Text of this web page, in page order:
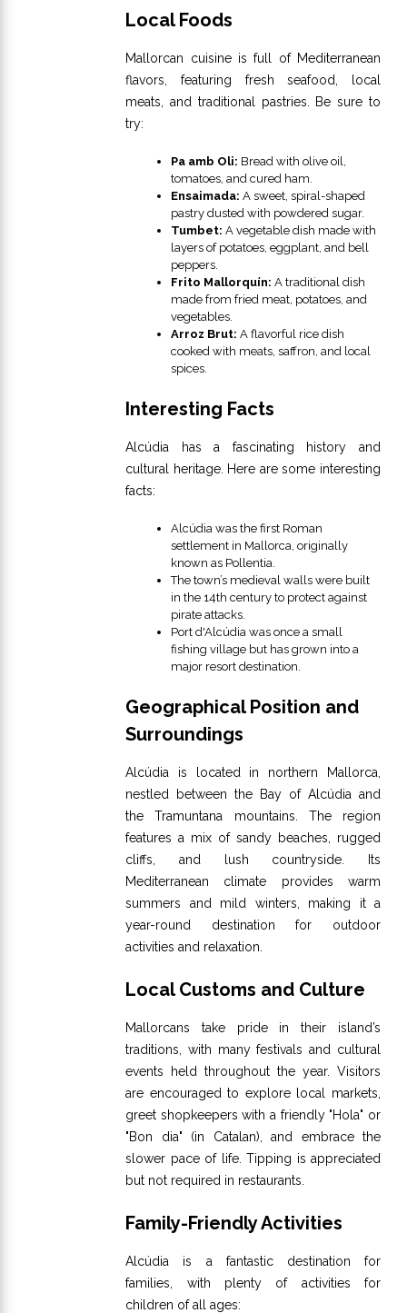
Local Foods
Mallorcan cuisine is full of Mediterranean
flavors, featuring fresh seafood, local
meats, and traditional pastries. Be sure to
try:
Pa amb Oli: Bread with olive oil,
tomatoes, and cured ham.
Ensaimada: A sweet, spiral-shaped
pastry dusted with powdered sugar.
Tumbet: A vegetable dish made with
layers of potatoes, eggplant, and bell
peppers.
Frito Mallorquín: A traditional dish
made from fried meat, potatoes, and
vegetables.
Arroz Brut: A flavorful rice dish
cooked with meats, saffron, and local
spices.
Interesting Facts
Alcúdia has a fascinating history and
cultural heritage. Here are some interesting
facts:
Alcúdia was the first Roman
settlement in Mallorca, originally
known as Pollentia.
The town’s medieval walls were built
in the 14th century to protect against
pirate attacks.
Port d'Alcúdia was once a small
fishing village but has grown into a
major resort destination.
Geographical Position and
Surroundings
Alcúdia is located in northern Mallorca,
nestled between the Bay of Alcúdia and
the Tramuntana mountains. The region
features a mix of sandy beaches, rugged
cliffs, and lush countryside. Its
Mediterranean climate provides warm
summers and mild winters, making it a
year-round destination for outdoor
activities and relaxation.
Local Customs and Culture
Mallorcans take pride in their island’s
traditions, with many festivals and cultural
events held throughout the year. Visitors
are encouraged to explore local markets,
greet shopkeepers with a friendly "Hola" or
"Bon dia" (in Catalan), and embrace the
slower pace of life. Tipping is appreciated
but not required in restaurants.
Family-Friendly Activities
Alcúdia is a fantastic destination for
families, with plenty of activities for
children of all ages: